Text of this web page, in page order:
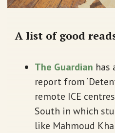
A list of good
The Guardian has
report from
remote ICE
South in which
like Mahmoud